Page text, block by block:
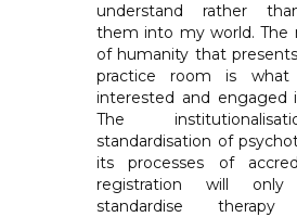
understand rather
them into my world. The
of humanity that
practice room is
interested and engaged
The
standardisation of
its processes of
registration will
standardise therapy